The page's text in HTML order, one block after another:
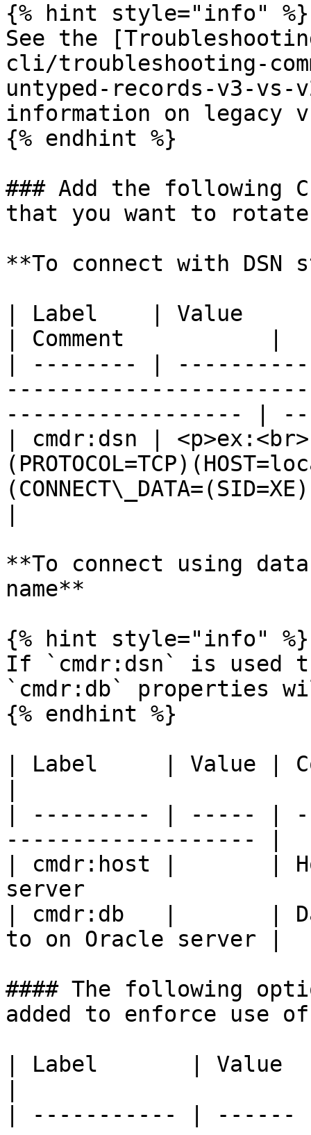
{% hint style="info" %}
See the
cli/troubleshooting-
untyped-records-v3-
information on legacy
{% endhint %}
### Add the following
that you want to
**To connect with
| Label    | Value
| Comment           |
| -------- |
------------------ |
| cmdr:dsn |
**To connect using
name**
{% hint style="info" %}
If `cmdr:dsn` is used
`cmdr:db` properties
{% endhint %}
| Label     | Value |
| --------- | ----- |
------------------- |
| cmdr:host |       |
server
| cmdr:db   |       |
to on Oracle server |
#### The following
added to enforce use
| Label       | Value  |
| ----------- | ------